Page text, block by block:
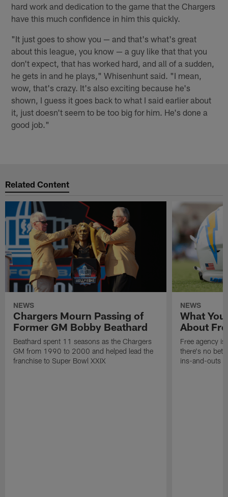
hard work and dedication to the game that the Chargers
have this much confidence in him this quickly.
"It just goes to show you — and that's what's great
about this league, you know — a guy like that that you
don't expect, that has worked hard, and all of a sudden,
he gets in and he plays," Whisenhunt said. "I mean,
wow, that's crazy. It's also exciting because he's
shown, I guess it goes back to what I said earlier about
it, just doesn't seem to be too big for him. He's done a
good job."
Related Content
NEWS
Chargers Mourn Passing of
Former GM Bobby Beathard
Beathard spent 11 seasons as the Chargers
GM from 1990 to 2000 and helped lead the
franchise to Super Bowl XXIX
NEWS
What
About
Free agency
there's no
ins-and-outs